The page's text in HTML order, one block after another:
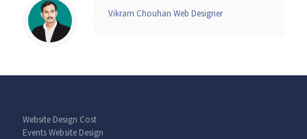
Vikram Chouhan Web Designer
Website Design Cost
Events Website Design